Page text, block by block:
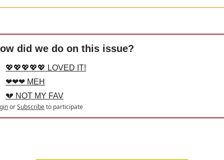
did we do on this issue?
💖💖💖💖💖 LOVED IT!
❤❤❤ MEH
💔 NOT MY FAV
orSubscribeto participate